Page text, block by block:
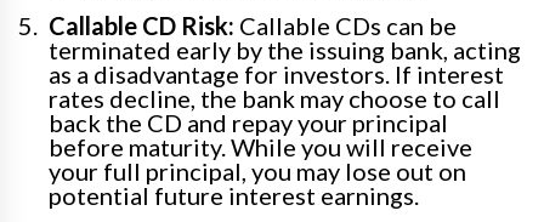
Callable CD Risk: Callable CDs can be
terminated early by the issuing bank, acting
as a disadvantage for investors. If interest
rates decline, the bank may choose to call
back the CD and repay your principal
before maturity. While you will receive
your full principal, you may lose out on
potential future interest earnings.